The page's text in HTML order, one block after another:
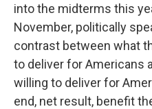
into the midterms this
November, politically
contrast between what
to deliver for Americans
willing to deliver for
end, net result, benefit